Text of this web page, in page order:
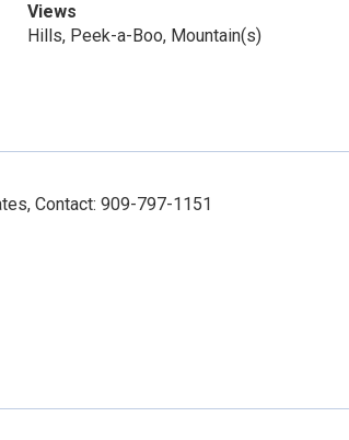
Views
Hills, Peek-a-Boo, Mountain(s)
Contact: 909-797-1151